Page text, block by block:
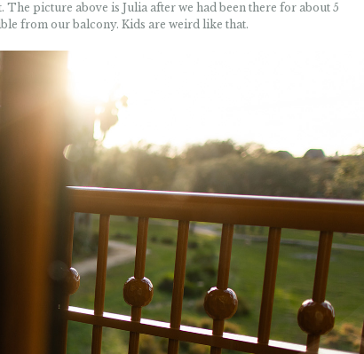
picture above is Julia after we had been there for about 5
from our balcony. Kids are weird like that.